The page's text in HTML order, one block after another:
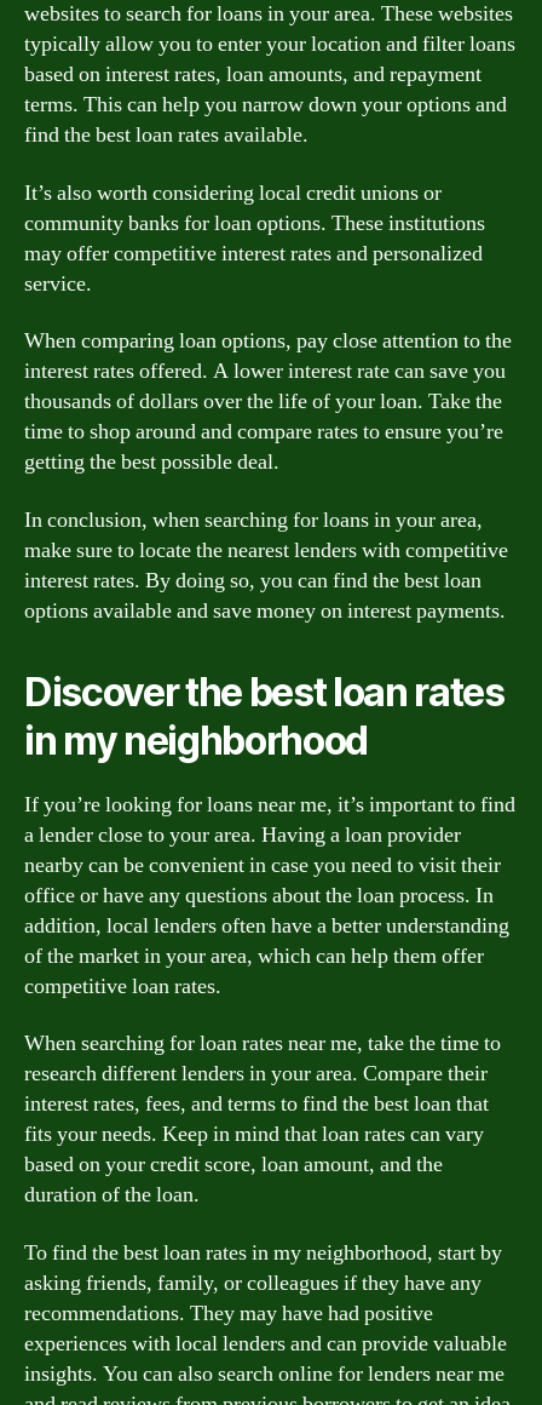
websites to search for loans in your area. These websites
typically allow you to enter your location and filter loans
based on interest rates, loan amounts, and repayment
terms. This can help you narrow down your options and
find the best loan rates available.
It’s also worth considering local credit unions or
community banks for loan options. These institutions
may offer competitive interest rates and personalized
service.
When comparing loan options, pay close attention to the
interest rates offered. A lower interest rate can save you
thousands of dollars over the life of your loan. Take the
time to shop around and compare rates to ensure you’re
getting the best possible deal.
In conclusion, when searching for loans in your area,
make sure to locate the nearest lenders with competitive
interest rates. By doing so, you can find the best loan
options available and save money on interest payments.
Discover the best loan rates
in my neighborhood
If you’re looking for loans near me, it’s important to find
a lender close to your area. Having a loan provider
nearby can be convenient in case you need to visit their
office or have any questions about the loan process. In
addition, local lenders often have a better understanding
of the market in your area, which can help them offer
competitive loan rates.
When searching for loan rates near me, take the time to
research different lenders in your area. Compare their
interest rates, fees, and terms to find the best loan that
fits your needs. Keep in mind that loan rates can vary
based on your credit score, loan amount, and the
duration of the loan.
To find the best loan rates in my neighborhood, start by
asking friends, family, or colleagues if they have any
recommendations. They may have had positive
experiences with local lenders and can provide valuable
insights. You can also search online for lenders near me